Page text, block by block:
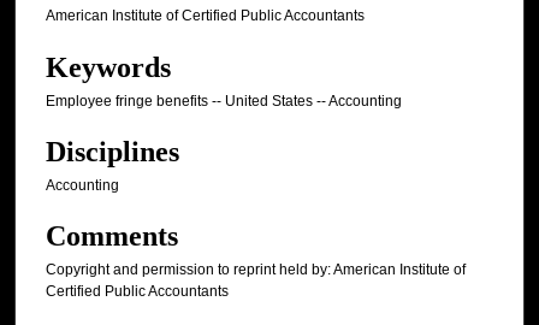
American Institute of Certified Public Accountants
Keywords
Employee fringe benefits -- United States -- Accounting
Disciplines
Accounting
Comments
Copyright and permission to reprint held by: American Institute of
Certified Public Accountants